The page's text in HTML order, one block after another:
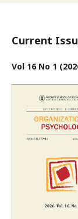
Current
Vol 16 No 1